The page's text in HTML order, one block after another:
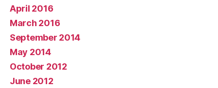
April 2016
March 2016
September 2014
May 2014
October 2012
June 2012